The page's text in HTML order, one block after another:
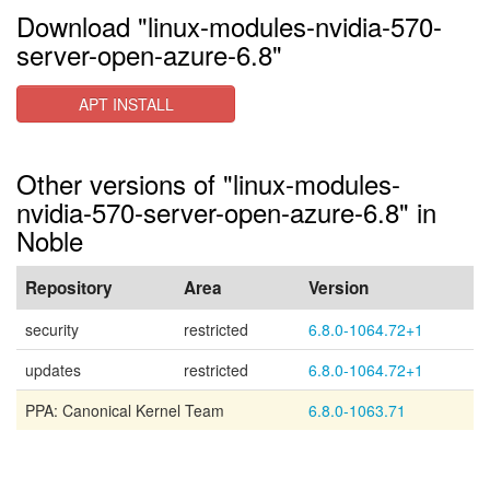
Download "linux-modules-nvidia-570-
server-open-azure-6.8"
APT INSTALL
Other versions of "linux-modules-
nvidia-570-server-open-azure-6.8" in
Noble
Repository Area Version
security restricted
6.8.0-1064.72+1
updates
restricted
6.8.0-1064.72+1
PPA: Canonical Kernel Team
6.8.0-1063.71